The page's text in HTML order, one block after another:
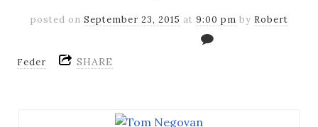
posted on September 23, 2015 at 9:00 pm by Robert
Feder SHARE